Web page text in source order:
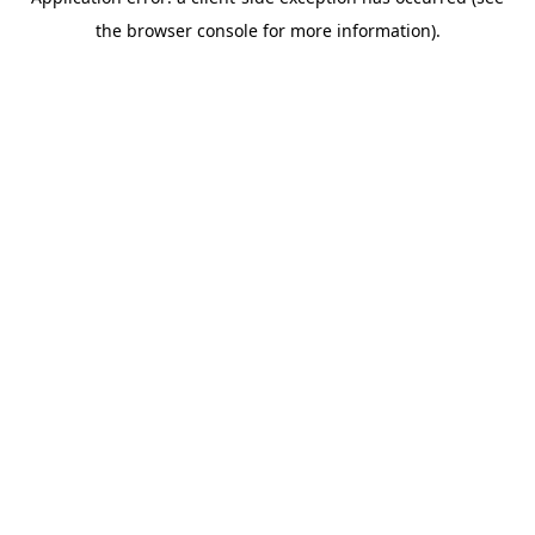
the browser console for more information).